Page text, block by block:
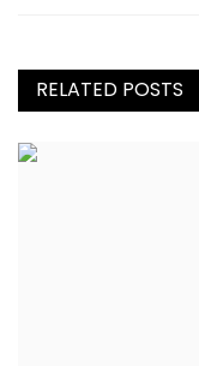
RELATED POSTS